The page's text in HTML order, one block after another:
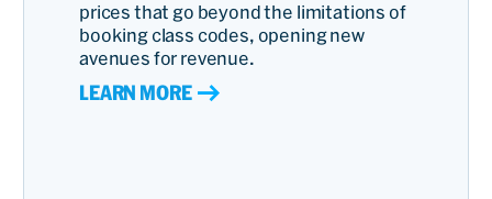
prices that go beyond the limitations of
booking class codes, opening new
avenues for revenue.
LEARN MORE